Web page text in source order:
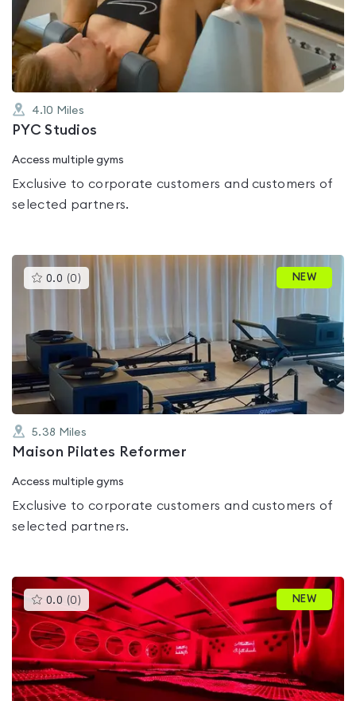
out
of
5
4.10 Miles
PYC Studios
Access multiple gyms
Exclusive to corporate customers and customers of
selected partners.
0.0 (0 )This
gyms
out
of
NEW
5.38 Miles
Maison Pilates Reformer
Access multiple gyms
Exclusive to corporate customers and customers of
selected partners.
0.0 (0 )This
gyms
is
rated
0.0
out
of
5
NEW